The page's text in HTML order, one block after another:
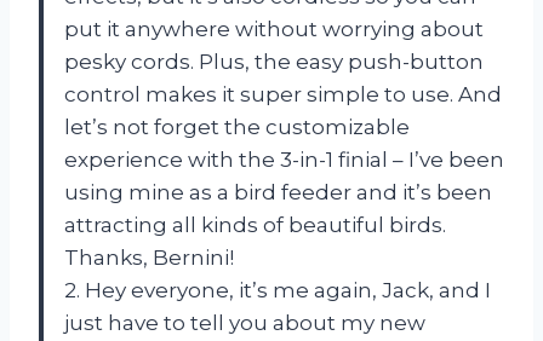
put it anywhere without worrying about
pesky cords. Plus, the easy push-button
control makes it super simple to use. And
let’s not forget the customizable
experience with the 3-in-1 finial – I’ve been
using mine as a bird feeder and it’s been
attracting all kinds of beautiful birds.
Thanks, Bernini!
2. Hey everyone, it’s me again, Jack, and I
just have to tell you about my new